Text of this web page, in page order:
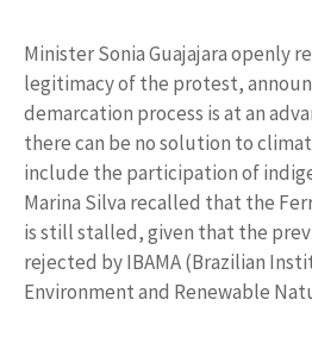
Minister Sonia Guajajara openly
legitimacy of the protest,
demarcation process is at an
there can be no solution to
include the participation of
Marina Silva recalled that the
is still stalled, given that the
rejected by IBAMA (Brazilian
Environment and Renewable